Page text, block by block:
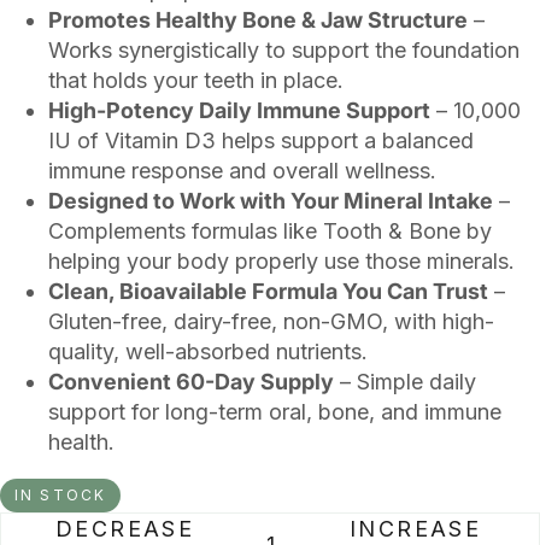
Promotes Healthy Bone & Jaw Structure –
Works synergistically to support the foundation
that holds your teeth in place.
High-Potency Daily Immune Support – 10,000
IU of Vitamin D3 helps support a balanced
immune response and overall wellness.
Designed to Work with Your Mineral Intake –
Complements formulas like Tooth & Bone by
helping your body properly use those minerals.
Clean, Bioavailable Formula You Can Trust –
Gluten-free, dairy-free, non-GMO, with high-
quality, well-absorbed nutrients.
Convenient 60-Day Supply – Simple daily
support for long-term oral, bone, and immune
health.
IN STOCK
DECREASE
INCREASE